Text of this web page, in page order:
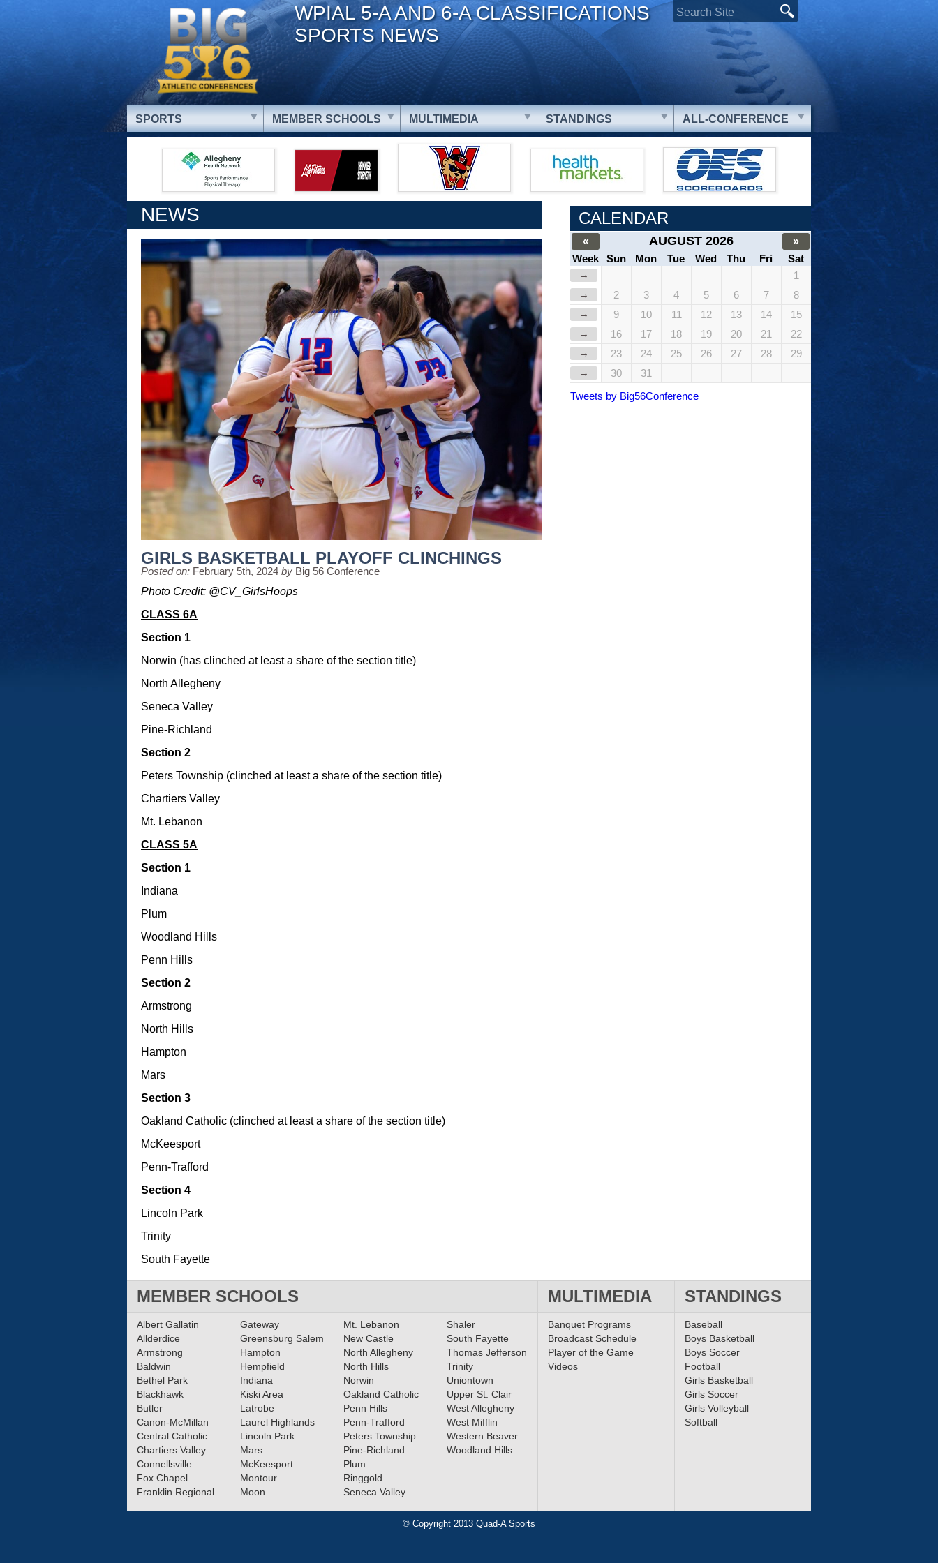
WPIAL 5-A AND 6-A CLASSIFICATIONS
SPORTS NEWS
SPORTS MEMBER SCHOOLS MULTIMEDIA STANDINGS ALL-CONFERENCE
NEWS
GIRLS BASKETBALL PLAYOFF CLINCHINGS
Posted on: February 5th, 2024 by Big 56 Conference
Photo Credit: @CV_GirlsHoops
CLASS 6A
Section 1
Norwin (has clinched at least a share of the section title)
North Allegheny
Seneca Valley
Pine-Richland
Section 2
Peters Township (clinched at least a share of the section title)
Chartiers Valley
Mt. Lebanon
CLASS 5A
Section 1
Indiana
Plum
Woodland Hills
Penn Hills
Section 2
Armstrong
North Hills
Hampton
Mars
Section 3
Oakland Catholic (clinched at least a share of the section title)
McKeesport
Penn-Trafford
Section 4
Lincoln Park
Trinity
South Fayette
CALENDAR
« AUGUST 2026
»
Week
Sun Mon Tue Wed Thu Fri
Sat
→
1
→
2 3 4 5 6 7
8
→
9 10 11 12 13 14
15
→
16 17 18 19 20 21
22
→
23 24 25 26 27 28
29
→
30
31
Tweets by Big56Conference
MEMBER SCHOOLS MULTIMEDIA STANDINGS
Albert Gallatin
Allderdice
Armstrong
Baldwin
Bethel Park
Blackhawk
Butler
Canon-McMillan
Central Catholic
Chartiers Valley
Connellsville
Fox Chapel
Franklin Regional
Gateway
Greensburg Salem
Hampton
Hempfield
Indiana
Kiski Area
Latrobe
Laurel Highlands
Lincoln Park
Mars
McKeesport
Montour
Moon
Mt. Lebanon
New Castle
North Allegheny
North Hills
Norwin
Oakland Catholic
Penn Hills
Penn-Trafford
Peters Township
Pine-Richland
Plum
Ringgold
Seneca Valley
Shaler
South Fayette
Thomas Jefferson
Trinity
Uniontown
Upper St. Clair
West Allegheny
West Mifflin
Western Beaver
Woodland Hills
Banquet Programs
Broadcast Schedule
Player of the Game
Videos
Baseball
Boys Basketball
Boys Soccer
Football
Girls Basketball
Girls Soccer
Girls Volleyball
Softball
© Copyright 2013 Quad-A Sports